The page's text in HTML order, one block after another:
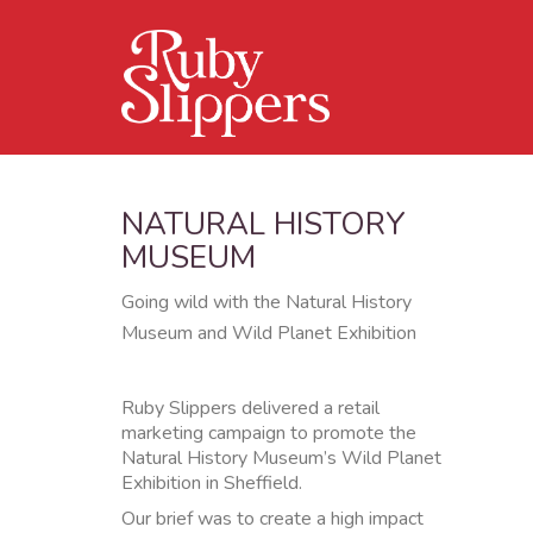
NATURAL HISTORY
MUSEUM
Going wild with the Natural History
Museum and Wild Planet Exhibition
Ruby Slippers delivered a retail
marketing campaign to promote the
Natural History Museum’s Wild Planet
Exhibition in Sheffield.
Our brief was to create a high impact